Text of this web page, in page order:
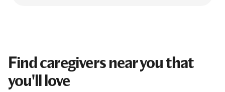
Find caregivers near you that
you'll love